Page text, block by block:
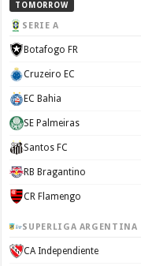
TOMORROW
SERIE A
Botafogo FR
Cruzeiro EC
EC Bahia
SE Palmeiras
Santos FC
RB Bragantino
CR Flamengo
SUPERLIGA ARGENTINA
CA Independiente